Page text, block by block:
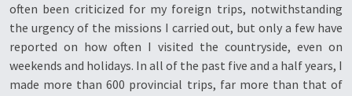
often been criticized for my foreign trips, notwithstanding
the urgency of the missions I carried out, but only a few have
reported on how often I visited the countryside, even on
weekends and holidays. In all of the past five and a half years, I
made more than 600 provincial trips, far more than that of